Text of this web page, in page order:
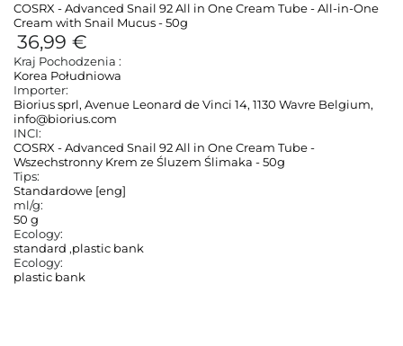
COSRX - Advanced Snail 92 All in One Cream Tube - All-in-One
Cream with Snail Mucus - 50g
36,99 €
Kraj Pochodzenia :
Korea Południowa
Importer:
Biorius sprl, Avenue Leonard de Vinci 14, 1130 Wavre Belgium,
info@biorius.com
INCI:
COSRX - Advanced Snail 92 All in One Cream Tube -
Wszechstronny Krem ze Śluzem Ślimaka - 50g
Tips:
Standardowe [eng]
ml/g:
50 g
Ecology:
standard ,plastic bank
Ecology:
plastic bank